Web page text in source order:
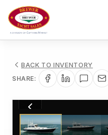
BACK TO INVENTORY
SHARE:
1/